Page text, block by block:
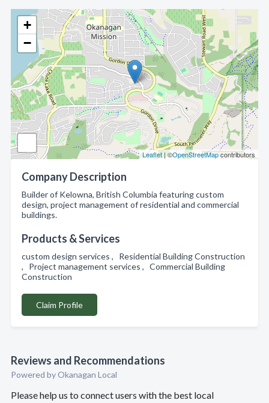
+
−
Leaflet | ©OpenStreetMapcontributors
Company Description
Builder of Kelowna, British Columbia featuring custom
design, project management of residential and commercial
buildings.
Products & Services
custom design services , Residential Building Construction
, Project management services , Commercial Building
Construction
Claim Profile
Reviews and Recommendations
Powered by Okanagan Local
Please help us to connect users with the best local